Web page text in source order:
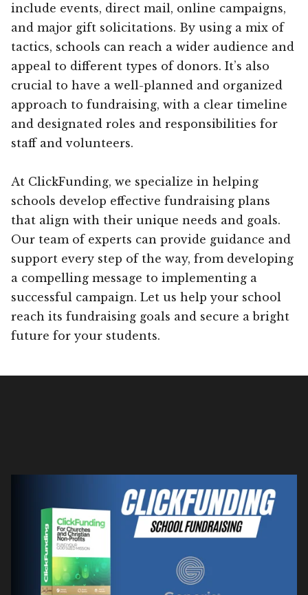
include events, direct mail, online campaigns,
and major gift solicitations. By using a mix of
tactics, schools can reach a wider audience and
appeal to different types of donors. It’s also
crucial to have a well-planned and organized
approach to fundraising, with a clear timeline
and designated roles and responsibilities for
staff and volunteers.
At ClickFunding, we specialize in helping
schools develop effective fundraising plans
that align with their unique needs and goals.
Our team of experts can provide guidance and
support every step of the way, from developing
a compelling message to implementing a
successful campaign. Let us help your school
reach its fundraising goals and secure a bright
future for your students.